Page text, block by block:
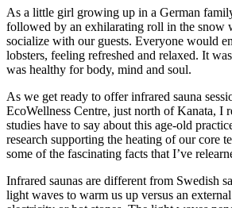
As a little girl growing up in a German
followed by an exhilarating roll in the snow
socialize with our guests. Everyone would
lobsters, feeling refreshed and relaxed. It
was healthy for body, mind and soul.
As we get ready to offer infrared sauna
EcoWellness Centre, just north of Kanata, I
studies have to say about this age-old
research supporting the heating of our core
some of the fascinating facts that I’ve
Infrared saunas are different from Swedish
light waves to warm us up versus an